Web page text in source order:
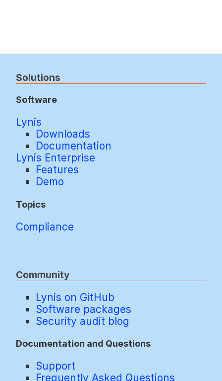
Solutions
Software
Lynis
Downloads
Documentation
Lynis Enterprise
Features
Demo
Topics
Compliance
Community
Lynis on GitHub
Software packages
Security audit blog
Documentation and Questions
Support
Frequently Asked Questions